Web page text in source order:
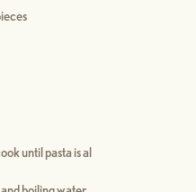
until pasta is al